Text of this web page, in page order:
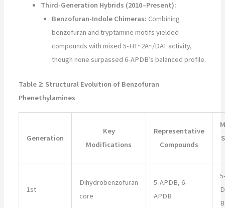
Third-Generation Hybrids (2010–Present):
Benzofuran-Indole Chimeras: Combining
benzofuran and tryptamine motifs yielded
compounds with mixed 5-HT~2A~/DAT activity,
though none surpassed 6-APDB’s balanced profile.
Table 2: Structural Evolution of Benzofuran
Phenethylamines
Generation
Key
Modifications
Representative
Compounds
1st
Dihydrobenzofuran
core
5-APDB, 6-
APDB